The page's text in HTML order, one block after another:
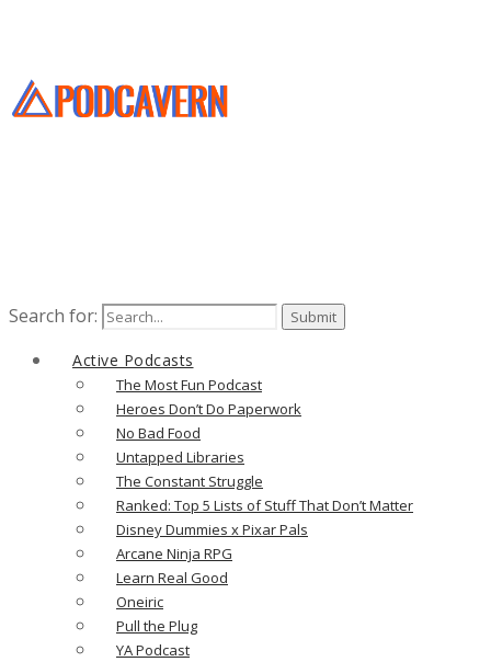
Search for:
Active Podcasts
The Most Fun Podcast
Heroes Don’t Do Paperwork
No Bad Food
Untapped Libraries
The Constant Struggle
Ranked: Top 5 Lists of Stuff That Don’t Matter
Disney Dummies x Pixar Pals
Arcane Ninja RPG
Learn Real Good
Oneiric
Pull the Plug
YA Podcast